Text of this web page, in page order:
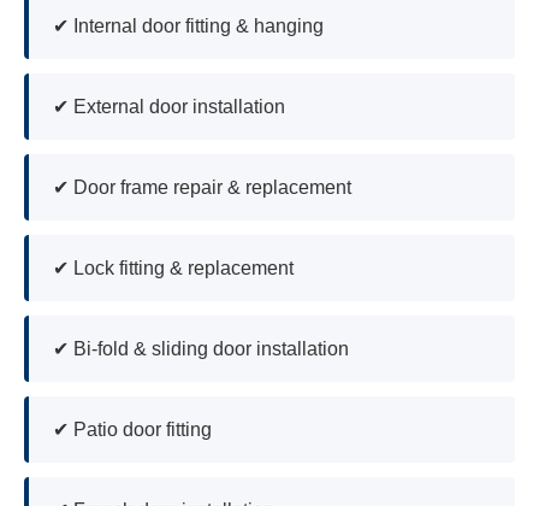
✔ Internal door fitting & hanging
✔ External door installation
✔ Door frame repair & replacement
✔ Lock fitting & replacement
✔ Bi-fold & sliding door installation
✔ Patio door fitting